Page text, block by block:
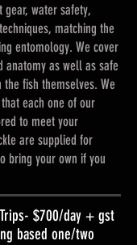
water safety,
matching the
entomology. We cover
anatomy as well as safe
the fish themselves. We
each one of our
to meet your
are supplied for
bring your own if you
$700/day + gst
based one/two